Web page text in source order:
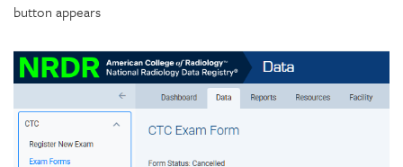
button appears